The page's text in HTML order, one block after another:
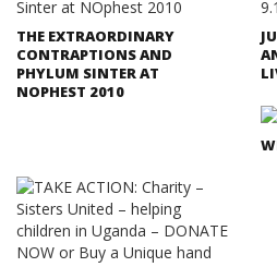
THE EXTRAORDINARY
CONTRAPTIONS AND
PHYLUM SINTER AT
NOPHEST 2010